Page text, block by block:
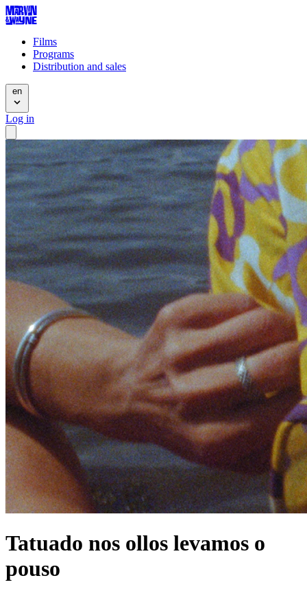
Films
Programs
Distribution and sales
en
Log in
Tatuado nos ollos levamos o
pouso